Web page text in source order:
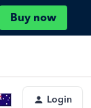
Buy now
Login